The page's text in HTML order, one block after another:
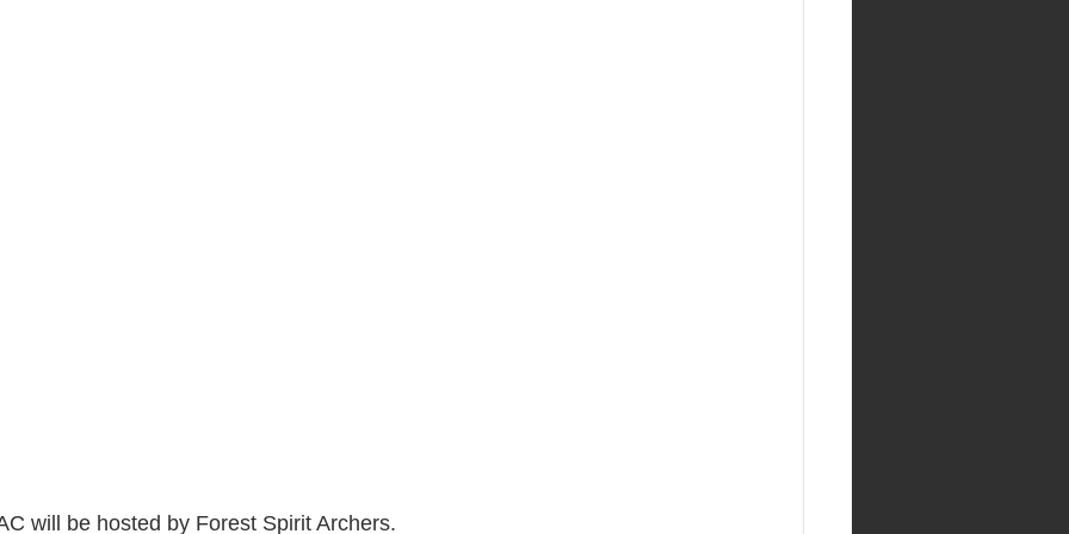
will be hosted by Forest Spirit Archers.